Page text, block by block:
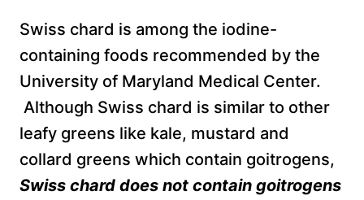
Swiss chard is among the iodine-
containing foods recommended by the
University of Maryland Medical Center.
Although Swiss chard is similar to other
leafy greens like kale, mustard and
collard greens which contain goitrogens,
Swiss chard does not contain goitrogens